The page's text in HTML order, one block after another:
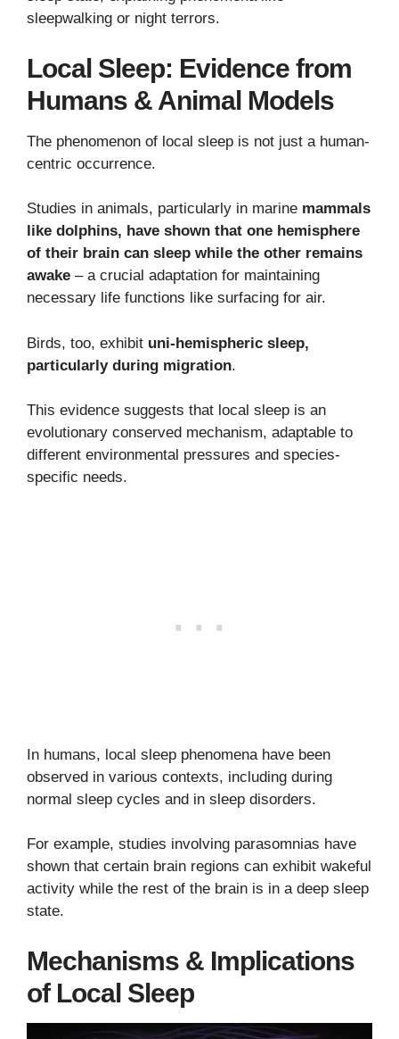
sleepwalking or night terrors.
Local Sleep: Evidence from
Humans & Animal Models
The phenomenon of local sleep is not just a human-
centric occurrence.
Studies in animals, particularly in marine mammals
like dolphins, have shown that one hemisphere
of their brain can sleep while the other remains
awake – a crucial adaptation for maintaining
necessary life functions like surfacing for air.
Birds, too, exhibit uni-hemispheric sleep,
particularly during migration.
This evidence suggests that local sleep is an
evolutionary conserved mechanism, adaptable to
different environmental pressures and species-
specific needs.
In humans, local sleep phenomena have been
observed in various contexts, including during
normal sleep cycles and in sleep disorders.
For example, studies involving parasomnias have
shown that certain brain regions can exhibit wakeful
activity while the rest of the brain is in a deep sleep
state.
Mechanisms & Implications
of Local Sleep